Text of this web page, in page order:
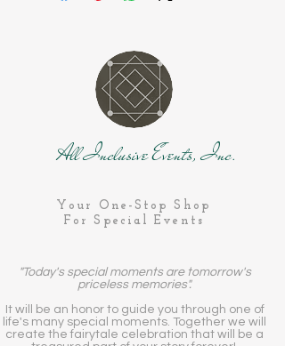
All Inclusive Events, Inc.
Your One-Stop Shop
For Special Events
"Today's special moments are tomorrow's
priceless memories".
It will be an honor to guide you through one of
life's many special moments. Together we will
create the fairytale celebration that will be a